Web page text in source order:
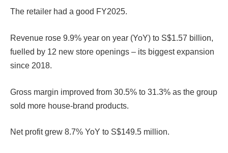
The retailer had a good FY2025.
Revenue rose 9.9% year on year (YoY) to S$1.57 billion,
fuelled by 12 new store openings – its biggest expansion
since 2018.
Gross margin improved from 30.5% to 31.3% as the group
sold more house-brand products.
Net profit grew 8.7% YoY to S$149.5 million.